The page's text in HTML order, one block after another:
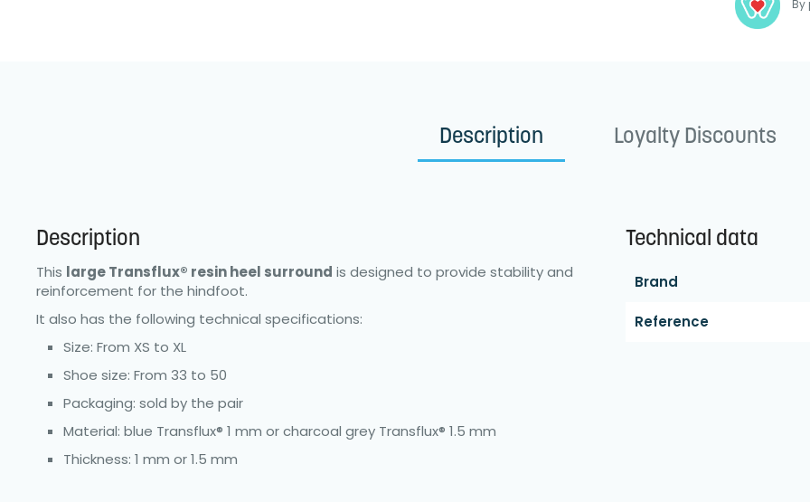
Description Loyalty Discounts
Description
This large Transflux® resin heel surround is designed to provide stability and
reinforcement for the hindfoot.
It also has the following technical specifications:
Size: From XS to XL
Shoe size: From 33 to 50
Packaging: sold by the pair
Material: blue Transflux® 1 mm or charcoal grey Transflux® 1.5 mm
Thickness: 1 mm or 1.5 mm
Technical data
Brand
Reference